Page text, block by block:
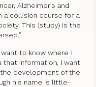
Alzheimer’s and
a collision course for a
This (study) is the
to know where I
that information, I want
development of the
his name is little-